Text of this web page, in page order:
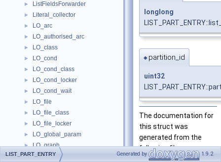
► ListFieldsForwarder
► Literal_collector
► LO_arc
► LO_authorised_arc
► LO_class
► LO_cond
► LO_cond_class
► LO_cond_locker
► LO_cond_wait
► LO_file
► LO_file_class
► LO_file_locker
► LO_global_param
► LO_graph
► LO_lock
longlong
◆ partition_id
uint32
The documentation for
this struct was
generated from the
following file:
LIST_PART_ENTRY Generated by 1.9.2